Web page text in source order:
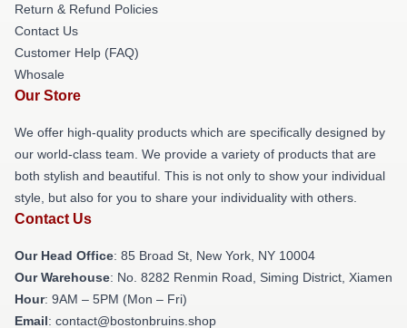
Return & Refund Policies
Contact Us
Customer Help (FAQ)
Whosale
Our Store
We offer high-quality products which are specifically designed by
our world-class team. We provide a variety of products that are
both stylish and beautiful. This is not only to show your individual
style, but also for you to share your individuality with others.
Contact Us
Our Head Office: 85 Broad St, New York, NY 10004
Our Warehouse: No. 8282 Renmin Road, Siming District, Xiamen
Hour: 9AM – 5PM (Mon – Fri)
Email: contact@bostonbruins.shop